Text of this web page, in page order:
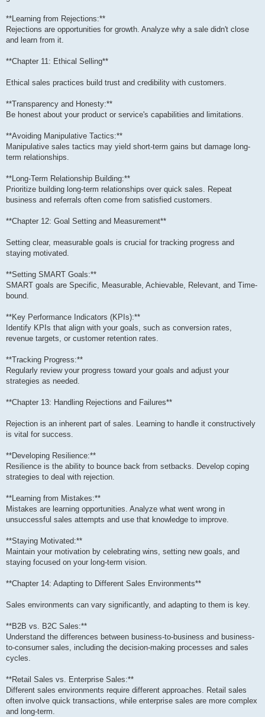
**Learning from Rejections:**
Rejections are opportunities for growth. Analyze why a sale didn't close
and learn from it.
**Chapter 11: Ethical Selling**
Ethical sales practices build trust and credibility with customers.
**Transparency and Honesty:**
Be honest about your product or service's capabilities and limitations.
**Avoiding Manipulative Tactics:**
Manipulative sales tactics may yield short-term gains but damage long-
term relationships.
**Long-Term Relationship Building:**
Prioritize building long-term relationships over quick sales. Repeat
business and referrals often come from satisfied customers.
**Chapter 12: Goal Setting and Measurement**
Setting clear, measurable goals is crucial for tracking progress and
staying motivated.
**Setting SMART Goals:**
SMART goals are Specific, Measurable, Achievable, Relevant, and Time-
bound.
**Key Performance Indicators (KPIs):**
Identify KPIs that align with your goals, such as conversion rates,
revenue targets, or customer retention rates.
**Tracking Progress:**
Regularly review your progress toward your goals and adjust your
strategies as needed.
**Chapter 13: Handling Rejections and Failures**
Rejection is an inherent part of sales. Learning to handle it constructively
is vital for success.
**Developing Resilience:**
Resilience is the ability to bounce back from setbacks. Develop coping
strategies to deal with rejection.
**Learning from Mistakes:**
Mistakes are learning opportunities. Analyze what went wrong in
unsuccessful sales attempts and use that knowledge to improve.
**Staying Motivated:**
Maintain your motivation by celebrating wins, setting new goals, and
staying focused on your long-term vision.
**Chapter 14: Adapting to Different Sales Environments**
Sales environments can vary significantly, and adapting to them is key.
**B2B vs. B2C Sales:**
Understand the differences between business-to-business and business-
to-consumer sales, including the decision-making processes and sales
cycles.
**Retail Sales vs. Enterprise Sales:**
Different sales environments require different approaches. Retail sales
often involve quick transactions, while enterprise sales are more complex
and long-term.